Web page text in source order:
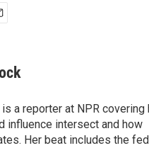
a reporter at NPR covering
influence intersect and how
Her beat includes the